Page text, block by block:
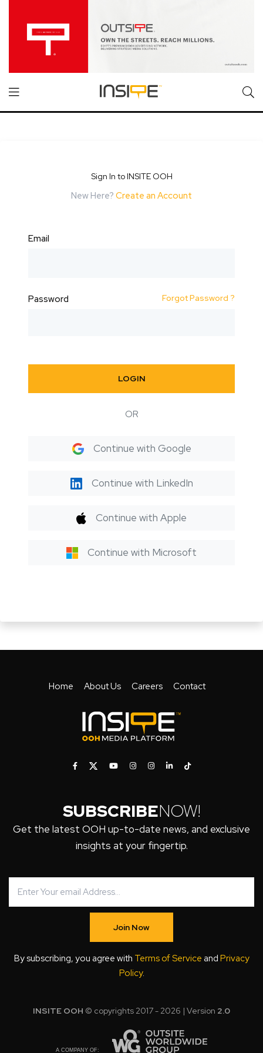
Sign In to INSITE OOH
New Here? Create an Account
Email
Password Forgot Password ?
LOGIN
OR
Continue with Google
Continue with LinkedIn
Continue with Apple
Continue with Microsoft
Home About Us Careers Contact
SUBSCRIBENOW!
Get the latest OOH up-to-date news, and exclusive
insights at your fingertip.
Join Now
By subscribing, you agree with Terms of Service and Privacy
Policy.
INSITE OOH © copyrights 2017 - 2026 | Version 2.0